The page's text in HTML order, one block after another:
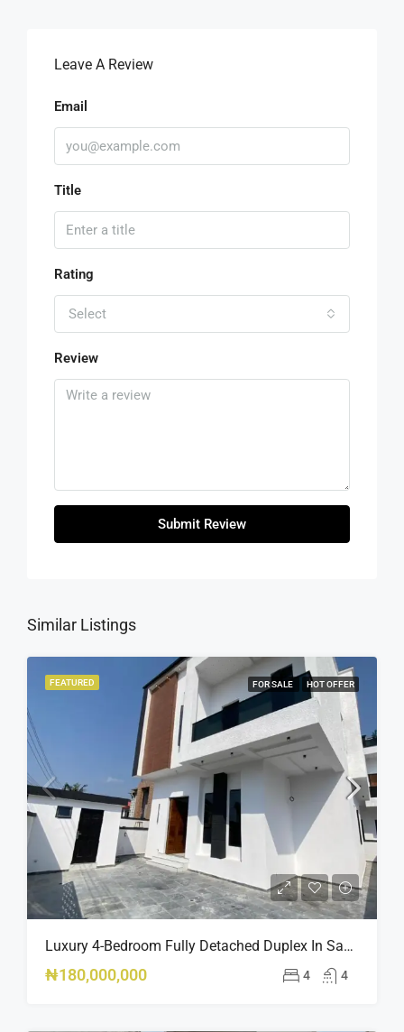
Leave A Review
Email
Title
Rating
Select
Review
Submit Review
Similar Listings
FEATURED FOR SALE HOT OFFER
Luxury 4-Bedroom Fully Detached Duplex In Sangotedo, Lagos DUPLEX.
₦180,000,000 4 4